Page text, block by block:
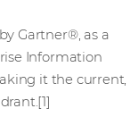
Gartner®, as a
Information
it the current,